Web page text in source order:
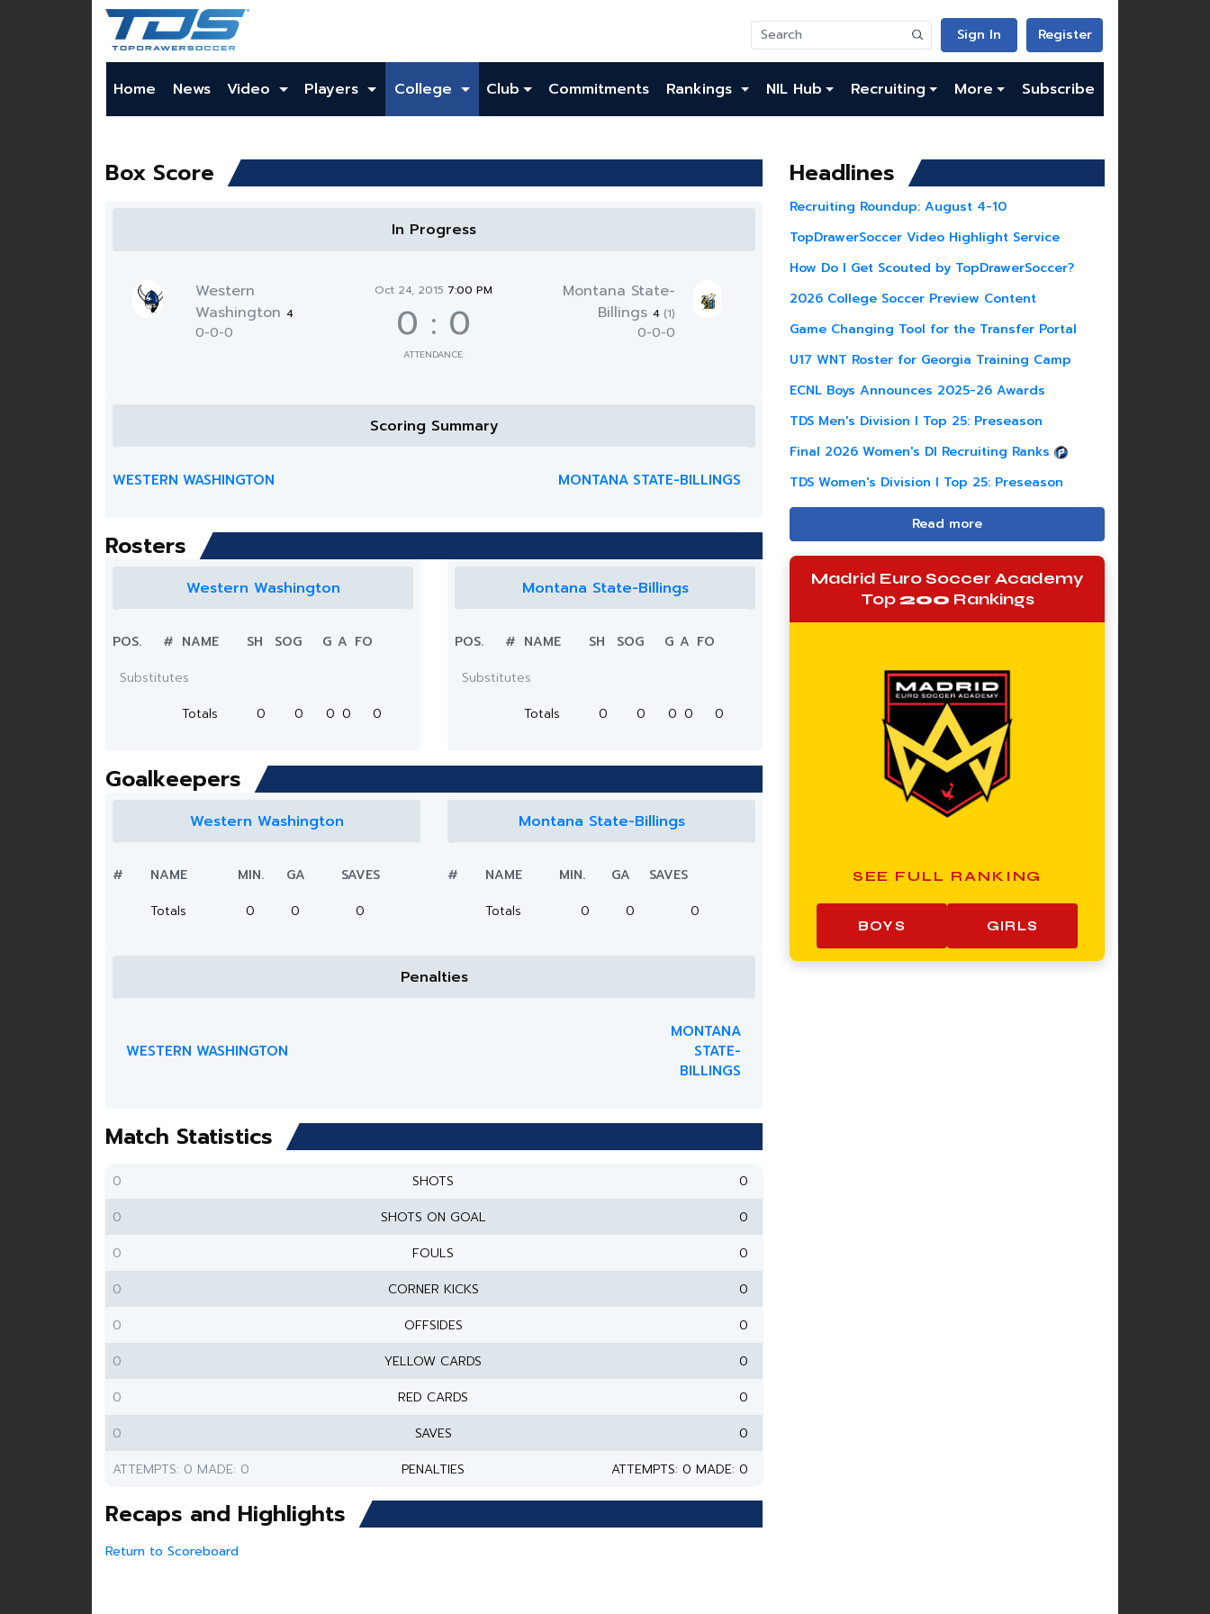
Sign In Register
Home News Video Players College Club Commitments Rankings NIL Hub Recruiting More Subscribe
Box Score
In Progress
Western
Washington 4
0-0-0
Oct 24, 2015 7:00 PM
0 : 0
ATTENDANCE:
Montana State-
Billings4 (1)
0-0-0
Scoring Summary
WESTERN WASHINGTON MONTANA STATE-BILLINGS
Rosters
Western Washington
POS. # NAME SH SOG G A FO
Substitutes
Totals
0 0 0 0 0
Montana State-Billings
POS. # NAME SH SOG G A FO
Substitutes
Totals
0 0 0 0 0
Goalkeepers
Western Washington
# NAME MIN. GA
SAVES
Totals
0 0 0
Montana State-Billings
# NAME MIN. GA
SAVES
Totals
0 0 0
Penalties
WESTERN WASHINGTON
MONTANA
STATE-
BILLINGS
Match Statistics
0 SHOTS
0
0
SHOTS ON GOAL
0
0
FOULS
0
0
CORNER KICKS
0
0
OFFSIDES
0
0
YELLOW CARDS
0
0
RED CARDS
0
0
SAVES
0
ATTEMPTS: 0 MADE: 0
PENALTIES ATTEMPTS: 0 MADE: 0
Recaps and Highlights
Return to Scoreboard
Headlines
Recruiting Roundup: August 4-10
TopDrawerSoccer Video Highlight Service
How Do I Get Scouted by TopDrawerSoccer?
2026 College Soccer Preview Content
Game Changing Tool for the Transfer Portal
U17 WNT Roster for Georgia Training Camp
ECNL Boys Announces 2025-26 Awards
TDS Men's Division I Top 25: Preseason
Final 2026 Women's DI Recruiting Ranks
TDS Women's Division I Top 25: Preseason
Read more
Madrid Euro Soccer Academy
Top200 Rankings
SEE FULL RANKING
BOYS GIRLS